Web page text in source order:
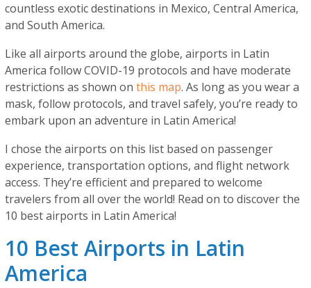
countless exotic destinations in Mexico, Central America,
and South America.
Like all airports around the globe, airports in Latin
America follow COVID-19 protocols and have moderate
restrictions as shown onthis map. As long as you wear a
mask, follow protocols, and travel safely, you’re ready to
embark upon an adventure in Latin America!
I chose the airports on this list based on passenger
experience, transportation options, and flight network
access. They’re efficient and prepared to welcome
travelers from all over the world! Read on to discover the
10 best airports in Latin America!
10 Best Airports in Latin
America